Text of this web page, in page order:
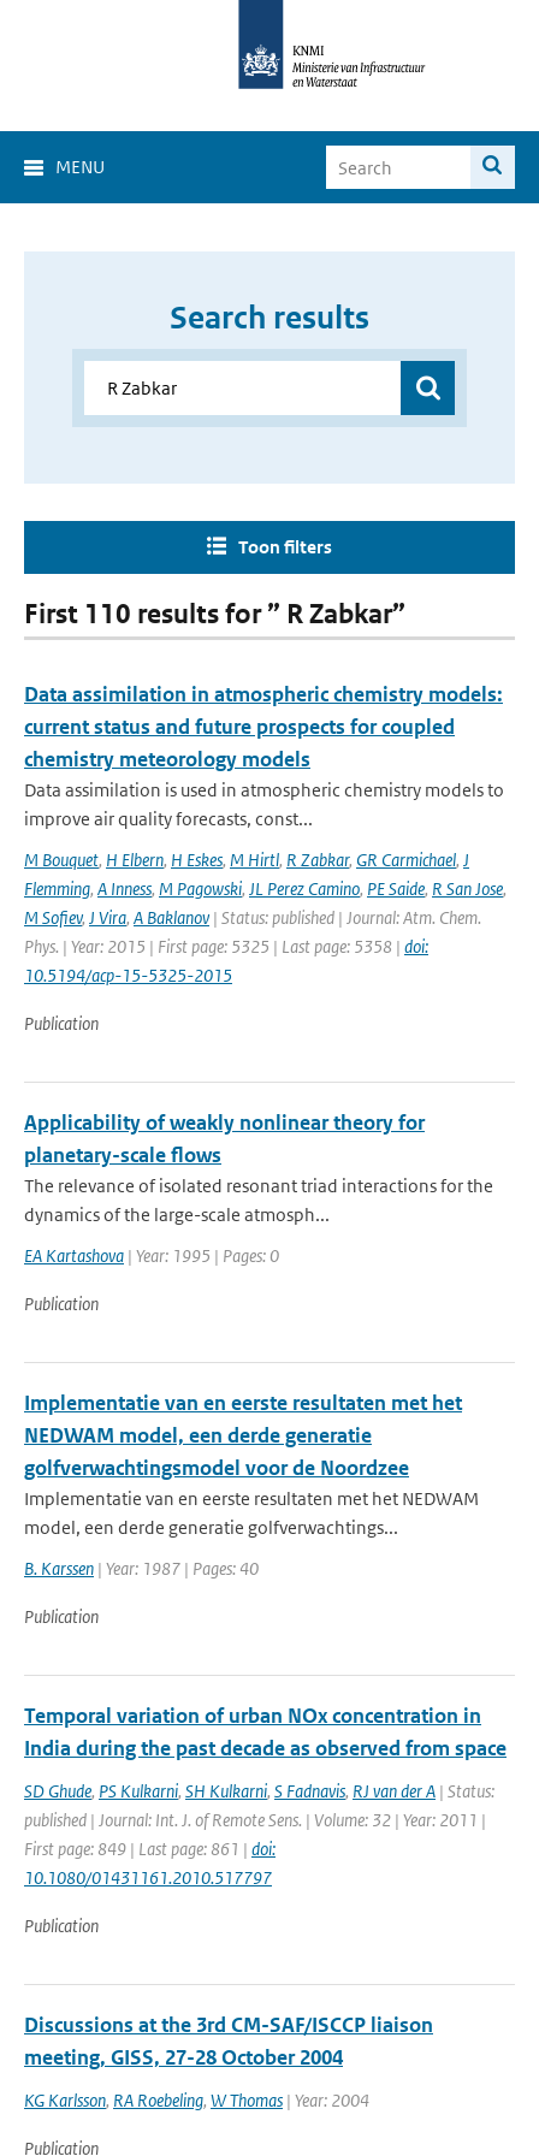
MENU
Search results
Toon filters
First 110 results for ” R Zabkar”
Data assimilation in atmospheric chemistry models:
current status and future prospects for coupled
chemistry meteorology models
Data assimilation is used in atmospheric chemistry models to
improve air quality forecasts, const...
M Bouquet, H Elbern, H Eskes, M Hirtl, R Zabkar, GR Carmichael, J
Flemming, A Inness, M Pagowski, JL Perez Camino, PE Saide, R San Jose,
M Sofiev, J Vira, A Baklanov| Status: published | Journal: Atm. Chem.
Phys. | Year: 2015 | First page: 5325 | Last page: 5358 | doi:
10.5194/acp-15-5325-2015
Publication
Applicability of weakly nonlinear theory for
planetary-scale flows
The relevance of isolated resonant triad interactions for the
dynamics of the large-scale atmosph...
EA Kartashova | Year: 1995 | Pages: 0
Publication
Implementatie van en eerste resultaten met het
NEDWAM model, een derde generatie
golfverwachtingsmodel voor de Noordzee
Implementatie van en eerste resultaten met het NEDWAM
model, een derde generatie golfverwachtings...
B. Karssen | Year: 1987 | Pages: 40
Publication
Temporal variation of urban NOx concentration in
India during the past decade as observed from space
SD Ghude, PS Kulkarni, SH Kulkarni, S Fadnavis, RJ van der A | Status:
published | Journal: Int. J. of Remote Sens. | Volume: 32 | Year: 2011 |
First page: 849 | Last page: 861 | doi:
10.1080/01431161.2010.517797
Publication
Discussions at the 3rd CM-SAF/ISCCP liaison
meeting, GISS, 27-28 October 2004
KG Karlsson, RA Roebeling, W Thomas | Year: 2004
Publication